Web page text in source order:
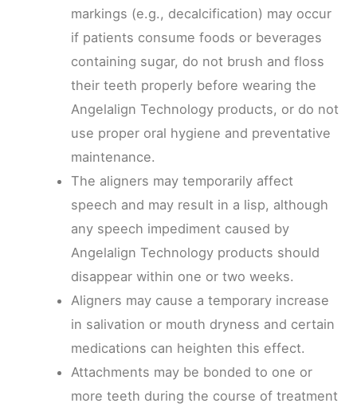
markings (e.g., decalcification) may occur
if patients consume foods or beverages
containing sugar, do not brush and floss
their teeth properly before wearing the
Angelalign Technology products, or do not
use proper oral hygiene and preventative
maintenance.
The aligners may temporarily affect
speech and may result in a lisp, although
any speech impediment caused by
Angelalign Technology products should
disappear within one or two weeks.
Aligners may cause a temporary increase
in salivation or mouth dryness and certain
medications can heighten this effect.
Attachments may be bonded to one or
more teeth during the course of treatment